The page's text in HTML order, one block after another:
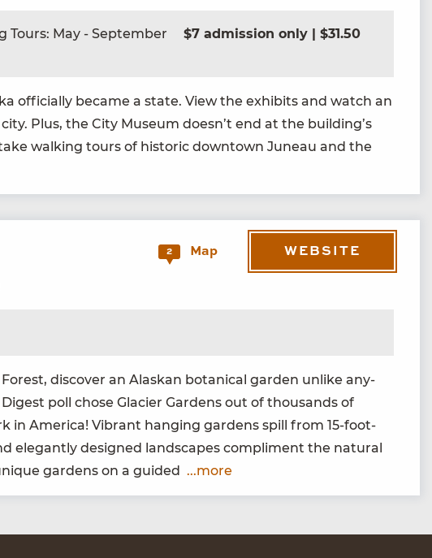
Tours: May - September
$7 admission only | $31.50
offi­cial­ly became a state. View the exhibits and watch an
Plus, the City Muse­um doesn’t end at the building’s
walk­ing tours of his­toric down­town Juneau and the
2 Map WEBSITE
dis­cov­er an Alaskan botan­i­cal gar­den unlike any­
Digest poll chose Glac­i­er Gar­dens out of thou­sands of
in Amer­i­ca! Vibrant hang­ing gar­dens spill from 15-foot-
ele­gant­ly designed land­scapes com­pli­ment the nat­ur­al
gar­dens on a guided ...more